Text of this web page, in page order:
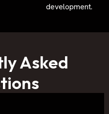
development.
Asked